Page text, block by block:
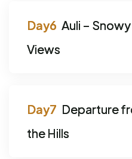
Auli –
Views
Departure
the Hills